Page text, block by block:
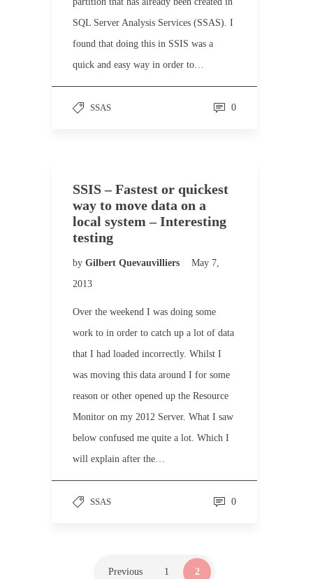
SQL Server Analysis Services (SSAS). I
found that doing this in SSIS was a
quick and easy way in order to…
SSAS 0
SSIS – Fastest or quickest
way to move data on a
local system – Interesting
testing
by Gilbert Quevauvilliers
May 7,
2013
Over the weekend I was doing some
work to in order to catch up a lot of data
that I had loaded incorrectly. Whilst I
was moving this data around I for some
reason or other opened up the Resource
Monitor on my 2012 Server. What I saw
below confused me quite a lot. Which I
will explain after the…
SSAS 0
Previous 1 2